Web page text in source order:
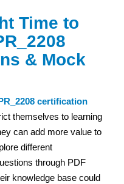
Time to
& Mock
certification
themselves to learning
can add more value to
different
through PDF
knowledge base could